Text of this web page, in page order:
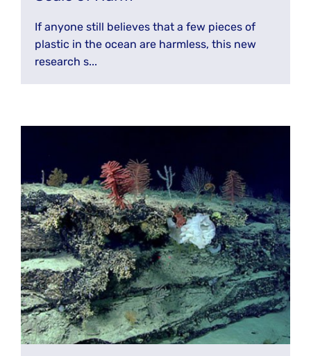
If anyone still believes that a few pieces of
plastic in the ocean are harmless, this new
research s...